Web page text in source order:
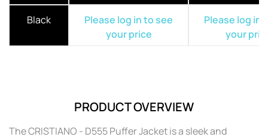
Black
Please log in to see
your price
Please log in
your
PRODUCT OVERVIEW
The CRISTIANO - D555 Puffer Jacket is a sleek and